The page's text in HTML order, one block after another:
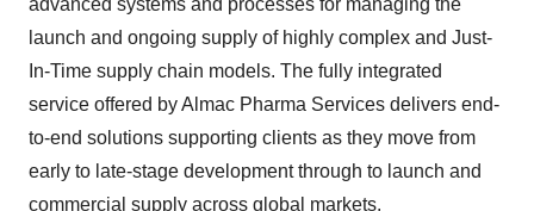
advanced systems and processes for managing the
launch and ongoing supply of highly complex and Just-
In-Time supply chain models. The fully integrated
service offered by Almac Pharma Services delivers end-
to-end solutions supporting clients as they move from
early to late-stage development through to launch and
commercial supply across global markets.